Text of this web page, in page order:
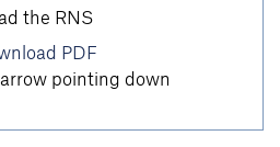
the RNS
PDF